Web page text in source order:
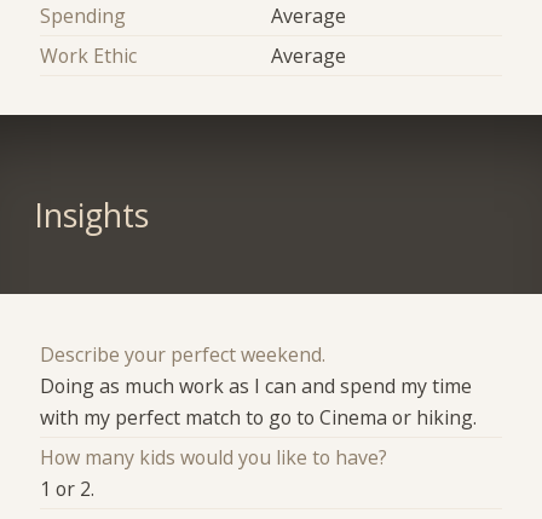
Spending
Average
Work Ethic
Average
Insights
Describe your perfect weekend.
Doing as much work as I can and spend my time
with my perfect match to go to Cinema or hiking.
How many kids would you like to have?
1 or 2.